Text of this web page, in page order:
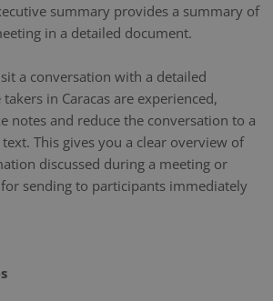
summary provides a summary of
in a detailed document.
a conversation with a detailed
in Caracas are experienced,
notes and reduce the conversation to a
This gives you a clear overview of
discussed during a meeting or
sending to participants immediately